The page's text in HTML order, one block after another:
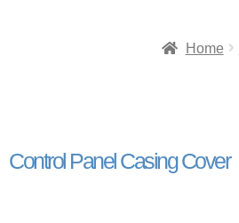
Home
Control Panel Casing Cover